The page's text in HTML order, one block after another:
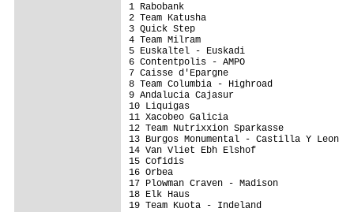
1 Rabobank
2 Team
3
4 Team
5 Euskaltel
6
7 Caisse
8 Team
9
10 Liquigas
11 Xacobeo Galicia
12 Team Nutrixxion Sparkasse
13 Burgos Monumental - Castilla Y
14 Van Vliet
15
16 Orbea
17 Plowman
18 Elk
19 Team Kuota - Indeland